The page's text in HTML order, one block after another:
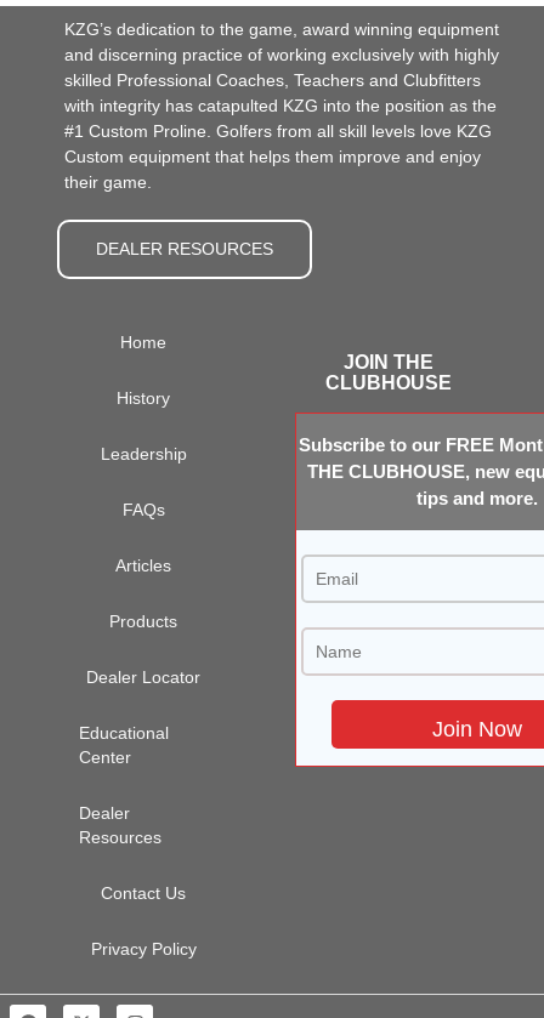
KZG’s dedication to the game, award winning equipment
and discerning practice of working exclusively with highly
skilled Professional Coaches, Teachers and Clubfitters
with integrity has catapulted KZG into the position as the
#1 Custom Proline. Golfers from all skill levels love KZG
Custom equipment that helps them improve and enjoy
their game.
DEALER RESOURCES
Home
History
Leadership
FAQs
Articles
Products
Dealer Locator
Educational
Center
Dealer
Resources
Contact Us
Privacy Policy
JOIN THE
CLUBHOUSE
Subscribe to our FREE
THE CLUBHOUSE, new
tips and more.